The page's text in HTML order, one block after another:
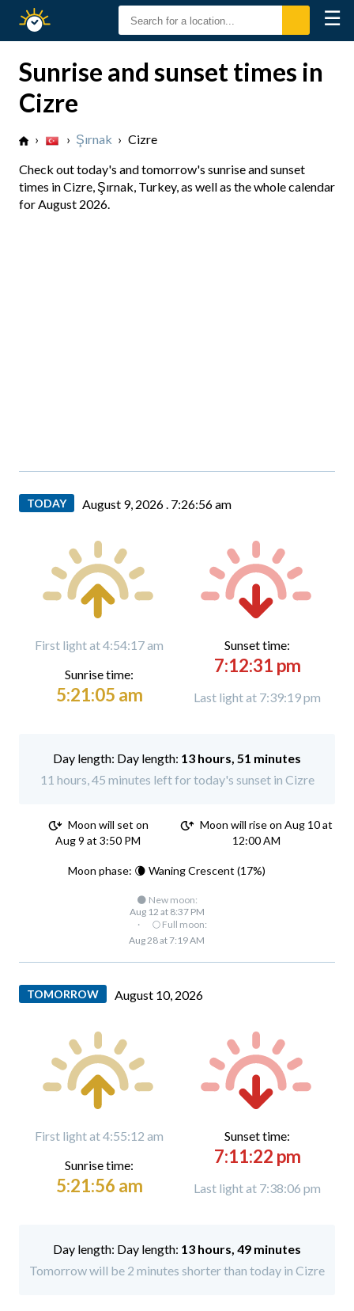
Sunset
☰
Sunrise and sunset times in
Cizre
› › Şırnak › Cizre
Check out today's and tomorrow's sunrise and sunset
times in Cizre, Şırnak, Turkey, as well as the whole calendar
for August 2026.
TODAY August 9, 2026 . 7:26:57 am
First light at 4:54:17 am
Sunrise time:
5:21:05 am
Sunset time:
7:12:31 pm
Last light at 7:39:19 pm
Day length: 13 hours, 51 minutes
11 hours, 45 minutes left for today's sunset in Cizre
Moon will set on
Aug 9 at 3:50 PM
Moon will rise on Aug 10 at
12:00 AM
Moon phase: 🌘 Waning Crescent (17%)
🌑 New moon:
Aug 12 at 8:37 PM
·
🌕 Full moon:
Aug 28 at 7:19 AM
TOMORROW August 10, 2026
First light at 4:55:12 am
Sunrise time:
5:21:56 am
Sunset time:
7:11:22 pm
Last light at 7:38:06 pm
Day length: 13 hours, 49 minutes
Tomorrow will be 2 minutes shorter than today in Cizre